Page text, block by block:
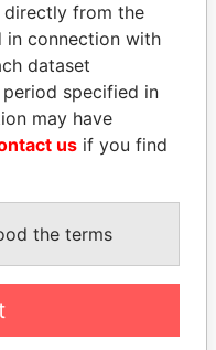
of world leaders,
and associates.
directly from the
in connection with
dataset
specified in
may have
us if you find
the terms